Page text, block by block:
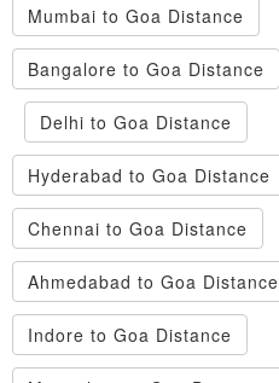
Mumbai to Goa Distance
Bangalore to Goa Distance
Delhi to Goa Distance
Hyderabad to Goa Distance
Chennai to Goa Distance
Ahmedabad to Goa Distance
Indore to Goa Distance